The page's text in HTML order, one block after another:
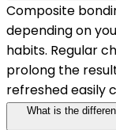
Composite
depending on
habits. Regular
prolong the
refreshed easily
What is the